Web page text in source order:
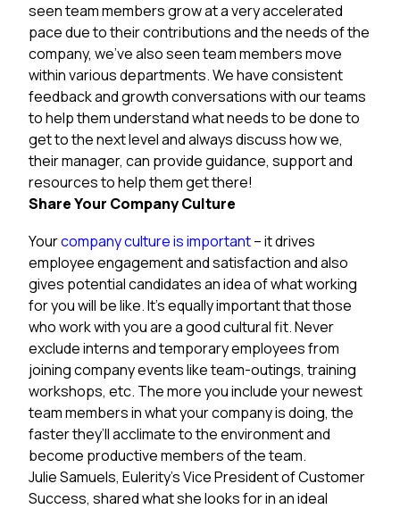
seen team members grow at a very accelerated
pace due to their contributions and the needs of the
company, we've also seen team members move
within various departments. We have consistent
feedback and growth conversations with our teams
to help them understand what needs to be done to
get to the next level and always discuss how we,
their manager, can provide guidance, support and
resources to help them get there!
Share Your Company Culture
Yourcompany culture is important– it drives
employee engagement and satisfaction and also
gives potential candidates an idea of what working
for you will be like. It’s equally important that those
who work with you are a good cultural fit. Never
exclude interns and temporary employees from
joining company events like team-outings, training
workshops, etc. The more you include your newest
team members in what your company is doing, the
faster they’ll acclimate to the environment and
become productive members of the team.
Julie Samuels, Eulerity’s Vice President of Customer
Success, shared what she looks for in an ideal